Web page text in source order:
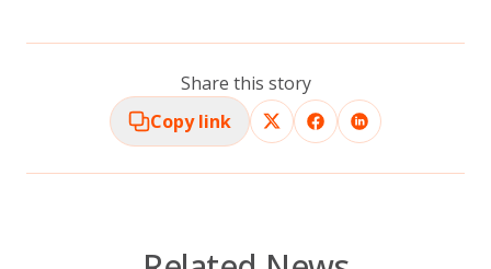
Share this story
Copy link